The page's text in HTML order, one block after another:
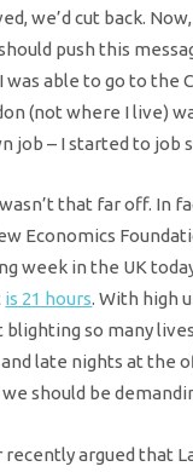
we’d cut back.
push this
was able to go to the
(not where I live)
job – I started to job
that far off. In
Economics
week in the UK
is 21 hours. With high
so many
late nights at the
should be
recently argued that